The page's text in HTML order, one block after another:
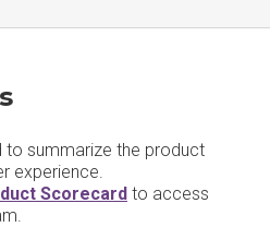
to summarize the product
experience.
Scorecard to access